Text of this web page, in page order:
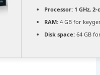
Processor: 1 GHz,
RAM: 4 GB for
Disk space: 64 GB